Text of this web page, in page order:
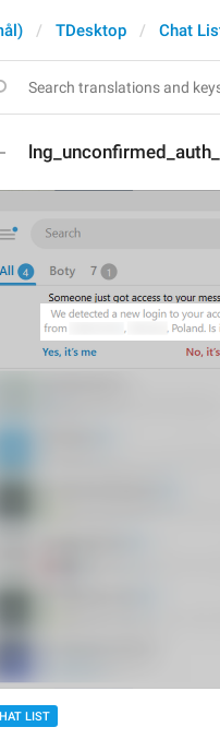
TDesktop Chat
LIST